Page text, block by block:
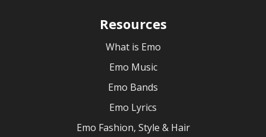
Resources
What is Emo
Emo Music
Emo Bands
Emo Lyrics
Emo Fashion, Style & Hair